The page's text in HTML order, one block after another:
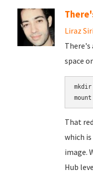
Liraz
space
That
which
image.
Hub